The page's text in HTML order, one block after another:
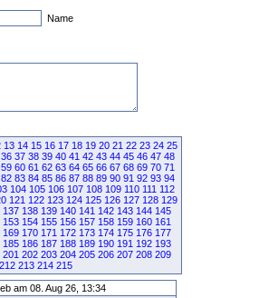
Name
13 14 15 16 17 18 19 20 21 22 23 24 25
36 37 38 39 40 41 42 43 44 45 46 47 48
59 60 61 62 63 64 65 66 67 68 69 70 71
82 83 84 85 86 87 88 89 90 91 92 93 94
104 105 106 107 108 109 110 111 112
121 122 123 124 125 126 127 128 129
137 138 139 140 141 142 143 144 145
153 154 155 156 157 158 159 160 161
169 170 171 172 173 174 175 176 177
185 186 187 188 189 190 191 192 193
201 202 203 204 205 206 207 208 209
212 213 214 215
am 08. Aug 26, 13:34